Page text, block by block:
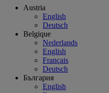
Austria
English
Deutsch
Belgique
Nederlands
English
Français
Deutsch
България
English